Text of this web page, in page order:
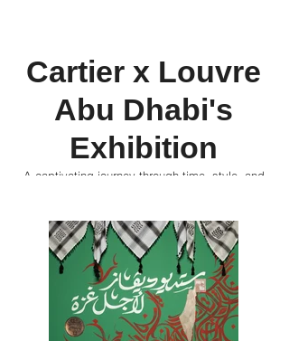
Cartier x Louvre
Abu Dhabi's
Exhibition
A captivating journey through time, style, and
and Modern Design" in Abu Dhabi showcasing
over 400 timeless pieces and a multisensory
extravaganza with immersive digital spaces,
animations, and a cultural program.